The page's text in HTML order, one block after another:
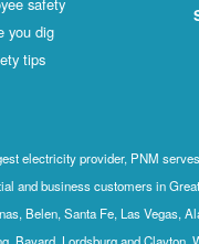
safety
you dig
tips
electricity provider, PNM
and business customers in
Belen, Santa Fe, Las Vegas,